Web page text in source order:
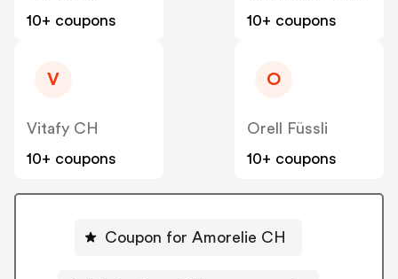
10+ coupons
10+ coupons
V
Vitafy CH
10+ coupons
O
Orell Füssli
10+ coupons
Coupon for Amorelie CH